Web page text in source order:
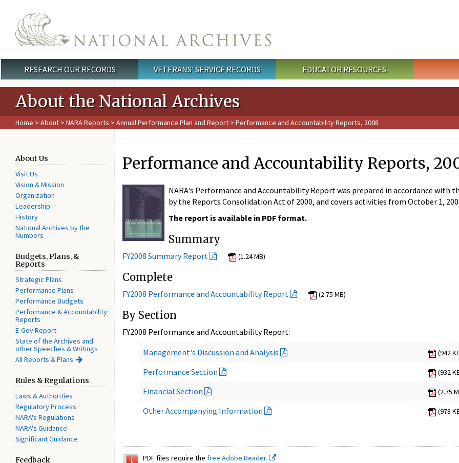
Main menu
RESEARCH OUR RECORDS VETERANS' SERVICE RECORDS EDUCATOR RESOURCES
About the National Archives
Home > About > NARA Reports > Annual Performance Plan and Report > Performance and Accountability Reports, 2008
About Us
Visit Us
Vision & Mission
Organization
Leadership
History
National Archives by the
Numbers
Budgets, Plans, &
Reports
Strategic Plans
Performance Plans
Performance Budgets
Performance & Accountability
Reports
E-Gov Report
State of the Archives and
other Speeches & Writings
All Reports & Plans
Rules & Regulations
Laws & Authorities
Regulatory Process
NARA's Regulations
NARA's Guidance
Significant Guidance
Feedback
Performance and Accountability Reports,
NARA's Performance and Accountability Report was prepared in accordance with
by the Reports Consolidation Act of 2000, and covers activities from October 1,
The report is available in PDF format.
Summary
FY2008 Summary Report (1.24 MB)
Complete
FY2008 Performance and Accountability Report (2.75 MB)
By Section
FY2008 Performance and Accountability Report:
Management's Discussion and Analysis
(942
Performance Section (932
Financial Section (2.75
Other Accompanying Information (978
PDF files require the free Adobe Reader.